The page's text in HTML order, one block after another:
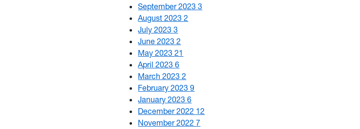
September 20233
August 20232
July 20233
June 20232
May 202321
April 20236
March 20232
February 20239
January 20236
December 2022 12
November 20227